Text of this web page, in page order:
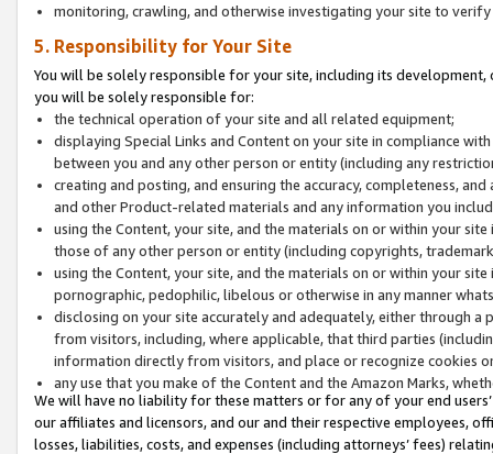
monitoring, crawling, and otherwise investigating your site to
5. Responsibility for Your Site
You will be solely responsible for your site, including its
you will be solely responsible for:
the technical operation of your site and all related equipment;
displaying Special Links and Content on your site in compliance
between you and any other person or entity (including any
creating and posting, and ensuring the accuracy, completeness,
and other Product-related materials and any information you
using the Content, your site, and the materials on or within your
those of any other person or entity (including copyrights,
using the Content, your site, and the materials on or within your
pornographic, pedophilic, libelous or otherwise in any manner
disclosing on your site accurately and adequately, either through
from visitors, including, where applicable, that third parties
information directly from visitors, and place or recognize cookies
any use that you make of the Content and the Amazon Marks,
We will have no liability for these matters or for any of your end
our affiliates and licensors, and our and their respective employees,
losses, liabilities, costs, and expenses (including attorneys’ fees)